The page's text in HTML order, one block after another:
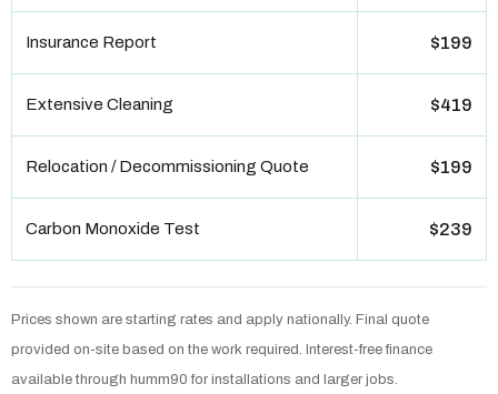
Insurance Report $199
Extensive Cleaning $419
Relocation / Decommissioning Quote $199
Carbon Monoxide Test $239
Prices shown are starting rates and apply nationally. Final quote
provided on-site based on the work required. Interest-free finance
available through humm90 for installations and larger jobs.